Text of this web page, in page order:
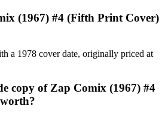
(1967) #4 (Fifth Print Cover)
a 1978 cover date, originally priced at
copy of Zap Comix (1967) #4